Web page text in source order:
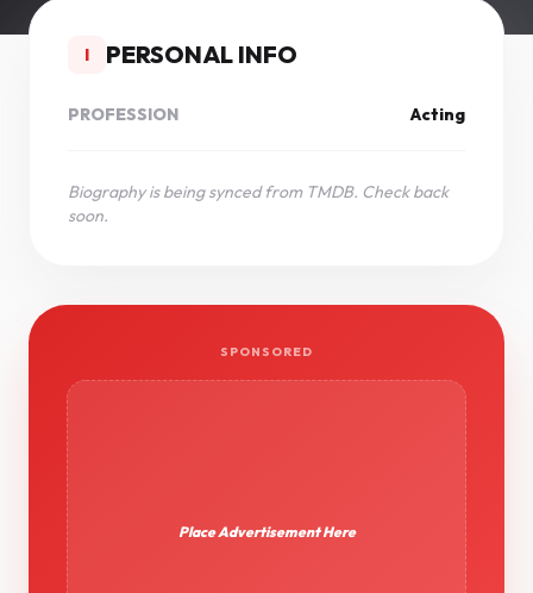
I PERSONAL INFO
PROFESSION Acting
Biography is being synced from TMDB. Check back
soon.
SPONSORED
Place Advertisement Here